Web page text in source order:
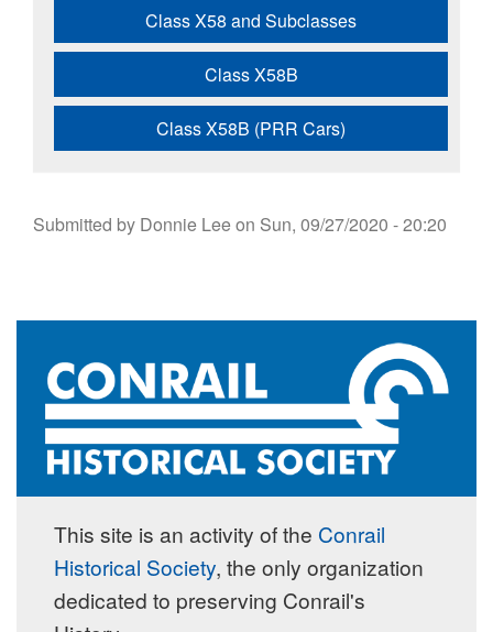
Class X58 and Subclasses
Class X58B
Class X58B (PRR Cars)
Submitted by Donnie Leeon Sun, 09/27/2020 - 20:20
This site is an activity of the Conrail
Historical Society, the only organization
dedicated to preserving Conrail's